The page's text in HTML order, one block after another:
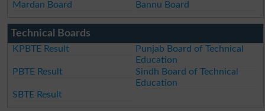
Mardan Board Bannu Board
Technical Boards
KPBTE Result
Punjab Board of Technical
Education
PBTE Result
Sindh Board of Technical
Education
SBTE Result